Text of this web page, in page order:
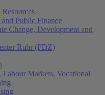
Public Finance
Change, Development and
Ruhr (FDZ)
Labour Markets, Vocational